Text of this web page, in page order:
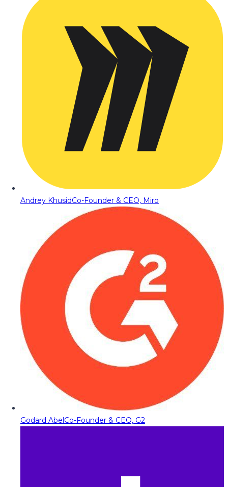
Andrey KhusidCo-Founder & CEO, Miro
Godard AbelCo-Founder & CEO, G2